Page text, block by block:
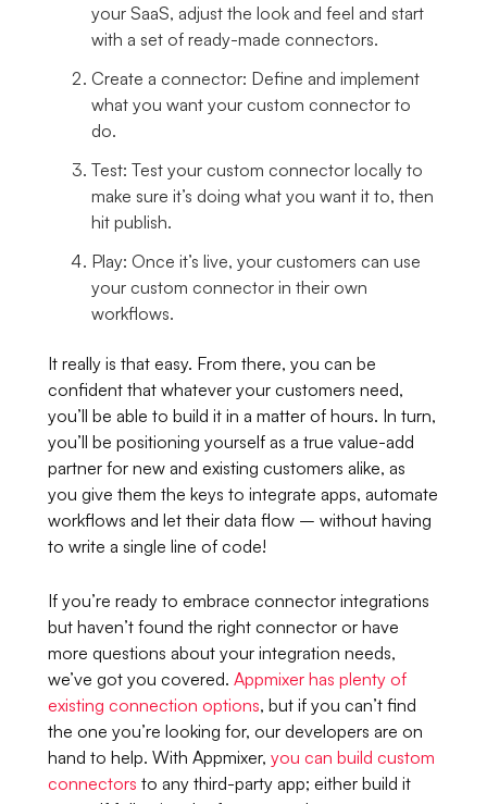
your SaaS, adjust the look and feel and start
with a set of ready-made connectors.
Create a connector: Define and implement
what you want your custom connector to
do.
Test: Test your custom connector locally to
make sure it’s doing what you want it to, then
hit publish.
Play: Once it’s live, your customers can use
your custom connector in their own
workflows.
It really is that easy. From there, you can be
confident that whatever your customers need,
you’ll be able to build it in a matter of hours. In turn,
you’ll be positioning yourself as a true value-add
partner for new and existing customers alike, as
you give them the keys to integrate apps, automate
workflows and let their data flow – without having
to write a single line of code!
If you’re ready to embrace connector integrations
but haven’t found the right connector or have
more questions about your integration needs,
we’ve got you covered.Appmixer has plenty of
existing connection options, but if you can’t find
the one you’re looking for, our developers are on
hand to help. With Appmixer,you can build custom
connectors to any third-party app; either build it